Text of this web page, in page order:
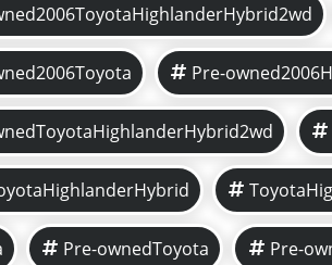
Pre-
Pre-ownedToyota Pre-